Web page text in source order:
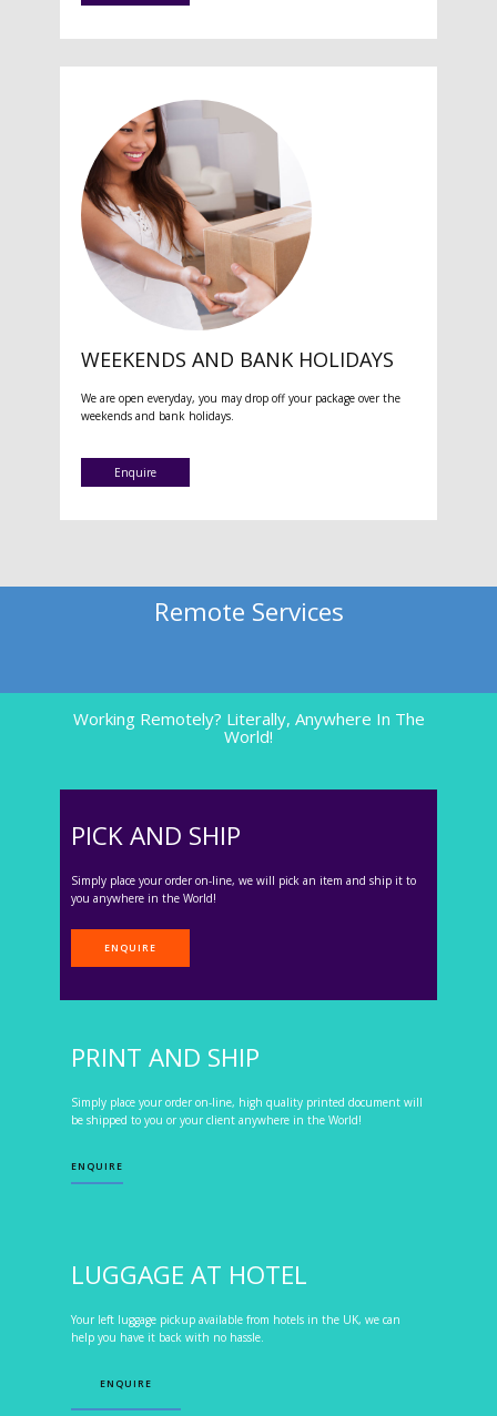
WEEKENDS AND BANK HOLIDAYS
We are open everyday, you may drop off your package over the
weekends and bank holidays.
Enquire
Remote Services
Working Remotely? Literally, Anywhere In The
World!
PICK AND SHIP
Simply place your order on-line, we will pick an item and ship it to
you anywhere in the World!
ENQUIRE
PRINT AND SHIP
Simply place your order on-line, high quality printed document will
be shipped to you or your client anywhere in the World!
ENQUIRE
LUGGAGE AT HOTEL
Your left luggage pickup available from hotels in the UK, we can
help you have it back with no hassle.
ENQUIRE